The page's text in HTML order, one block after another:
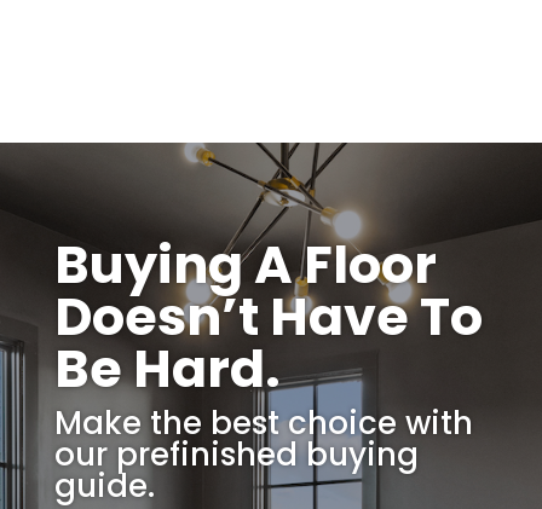
Buying A Floor
Doesn’t Have To
Be Hard.
Make the best choice with
our prefinished buying
guide.